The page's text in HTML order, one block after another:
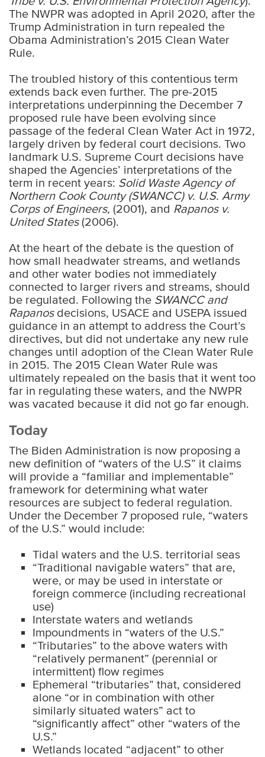
The NWPR was adopted in April 2020, after the
Trump Administration in turn repealed the
Obama Administration’s 2015 Clean Water
Rule.
The troubled history of this contentious term
extends back even further. The pre-2015
interpretations underpinning the December 7
proposed rule have been evolving since
passage of the federal Clean Water Act in 1972,
largely driven by federal court decisions. Two
landmark U.S. Supreme Court decisions have
shaped the Agencies’ interpretations of the
term in recent years: Solid Waste Agency of
Northern Cook County (SWANCC) v. U.S. Army
Corps of Engineers, (2001), and Rapanos v.
United States(2006).
At the heart of the debate is the question of
how small headwater streams, and wetlands
and other water bodies not immediately
connected to larger rivers and streams, should
be regulated. Following the SWANCC and
Rapanosdecisions, USACE and USEPA issued
guidance in an attempt to address the Court’s
directives, but did not undertake any new rule
changes until adoption of the Clean Water Rule
in 2015. The 2015 Clean Water Rule was
ultimately repealed on the basis that it went too
far in regulating these waters, and the NWPR
was vacated because it did not go far enough.
Today
The Biden Administration is now proposing a
new definition of “waters of the U.S” it claims
will provide a “familiar and implementable”
framework for determining what water
resources are subject to federal regulation.
Under the December 7 proposed rule, “waters
of the U.S.” would include:
Tidal waters and the U.S. territorial seas
“Traditional navigable waters” that are,
were, or may be used in interstate or
foreign commerce (including recreational
use)
Interstate waters and wetlands
Impoundments in “waters of the U.S.”
“Tributaries” to the above waters with
“relatively permanent” (perennial or
intermittent) flow regimes
Ephemeral “tributaries” that, considered
alone “or in combination with other
similarly situated waters” act to
“significantly affect” other “waters of the
U.S.”
Wetlands located “adjacent” to other